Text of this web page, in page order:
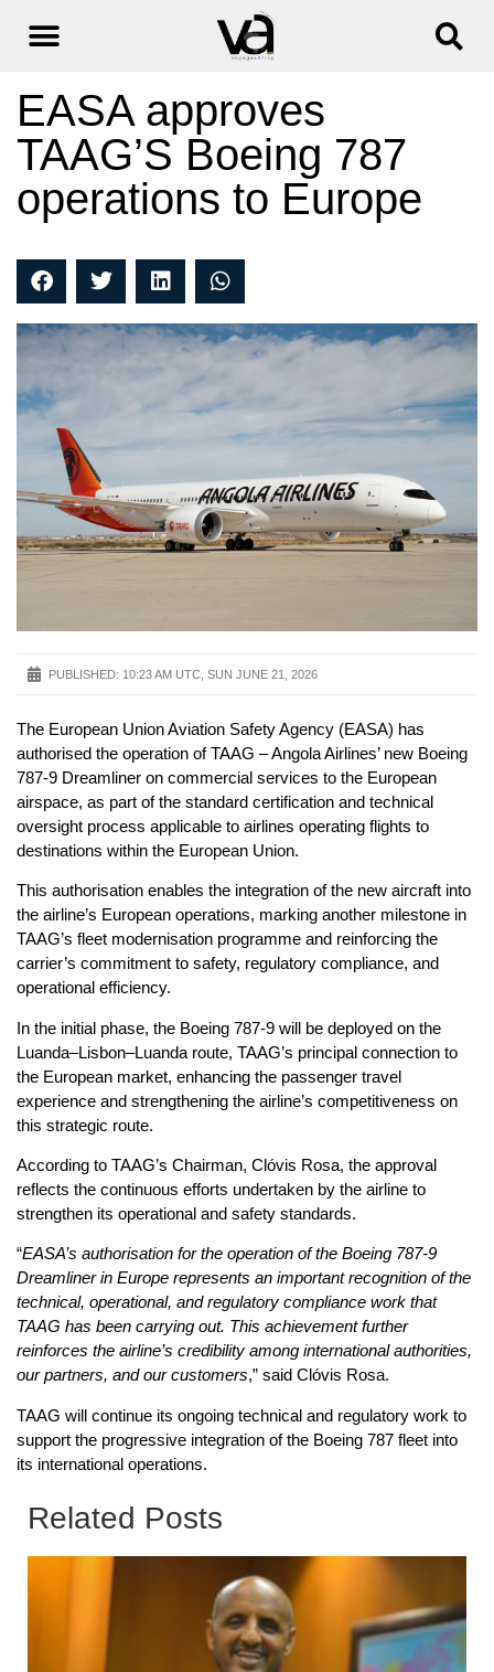
EASA approves
TAAG’S Boeing 787
operations to Europe
PUBLISHED: 10:23 AM UTC, SUN JUNE 21, 2026
The European Union Aviation Safety Agency (EASA) has
authorised the operation of TAAG – Angola Airlines’ new Boeing
787-9 Dreamliner on commercial services to the European
airspace, as part of the standard certification and technical
oversight process applicable to airlines operating flights to
destinations within the European Union.
This authorisation enables the integration of the new aircraft into
the airline’s European operations, marking another milestone in
TAAG’s fleet modernisation programme and reinforcing the
carrier’s commitment to safety, regulatory compliance, and
operational efficiency.
In the initial phase, the Boeing 787-9 will be deployed on the
Luanda–Lisbon–Luanda route, TAAG’s principal connection to
the European market, enhancing the passenger travel
experience and strengthening the airline’s competitiveness on
this strategic route.
According to TAAG’s Chairman, Clóvis Rosa, the approval
reflects the continuous efforts undertaken by the airline to
strengthen its operational and safety standards.
“EASA’s authorisation for the operation of the Boeing 787-9
Dreamliner in Europe represents an important recognition of the
technical, operational, and regulatory compliance work that
TAAG has been carrying out. This achievement further
reinforces the airline’s credibility among international authorities,
our partners, and our customers,” said Clóvis Rosa.
TAAG will continue its ongoing technical and regulatory work to
support the progressive integration of the Boeing 787 fleet into
its international operations.
Related Posts